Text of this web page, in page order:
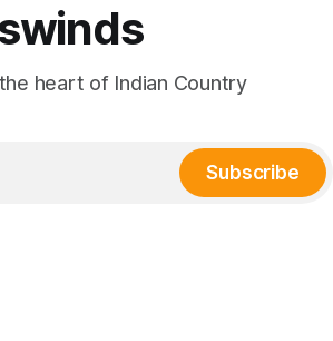
heart of Indian Country
Subscribe